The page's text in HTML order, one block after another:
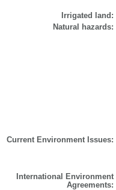
Irrigated land:
Natural hazards:
Current Environment Issues:
International Environment
Agreements: